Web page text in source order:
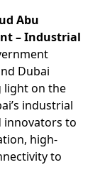
Abu
– Industrial
Dubai
light on the
industrial
innovators to
high-
to